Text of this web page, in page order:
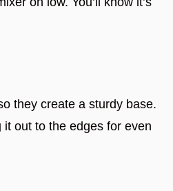
they create a sturdy base.
out to the edges for even